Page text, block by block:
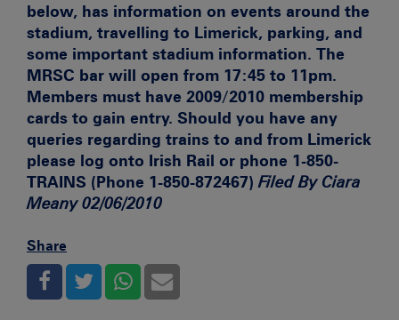
below, has information on events around the
stadium, travelling to Limerick, parking, and
some important stadium information. The
MRSC bar will open from 17:45 to 11pm.
Members must have 2009/2010 membership
cards to gain entry. Should you have any
queries regarding trains to and from Limerick
please log onto Irish Rail or phone 1-850-
TRAINS (Phone 1-850-872467) Filed By Ciara
Meany 02/06/2010
Share